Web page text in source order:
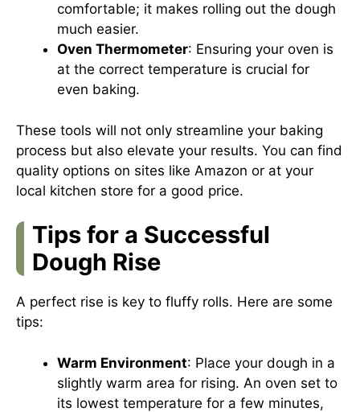
comfortable; it makes rolling out the dough
much easier.
Oven Thermometer: Ensuring your oven is
at the correct temperature is crucial for
even baking.
These tools will not only streamline your baking
process but also elevate your results. You can find
quality options on sites like Amazon or at your
local kitchen store for a good price.
Tips for a Successful
Dough Rise
A perfect rise is key to fluffy rolls. Here are some
tips:
Warm Environment: Place your dough in a
slightly warm area for rising. An oven set to
its lowest temperature for a few minutes,